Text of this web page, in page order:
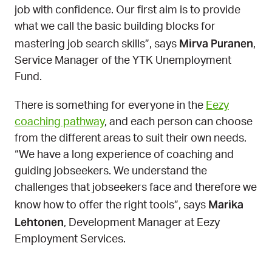
job with confidence. Our first aim is to provide
what we call the basic building blocks for
mastering job search skills”, says Mirva Puranen,
Service Manager of the YTK Unemployment
Fund.
There is something for everyone in the Eezy
coaching pathway, and each person can choose
from the different areas to suit their own needs.
“We have a long experience of coaching and
guiding jobseekers. We understand the
challenges that jobseekers face and therefore we
know how to offer the right tools”, says Marika
Lehtonen, Development Manager at Eezy
Employment Services.